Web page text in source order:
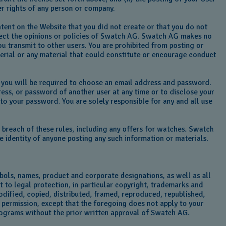
of any person or company.
on the Website that you did not create or that you do not
the opinions or policies of Swatch AG. Swatch AG makes no
transmit to other users. You are prohibited from posting or
or any material that could constitute or encourage conduct
will be required to choose an email address and password.
or password of another user at any time or to disclose your
your password. You are solely responsible for any and all use
of these rules, including any offers for watches. Swatch
of anyone posting any such information or materials.
names, product and corporate designations, as well as all
to legal protection, in particular copyright, trademarks and
copied, distributed, framed, reproduced, republished,
except that the foregoing does not apply to your
without the prior written approval of Swatch AG.